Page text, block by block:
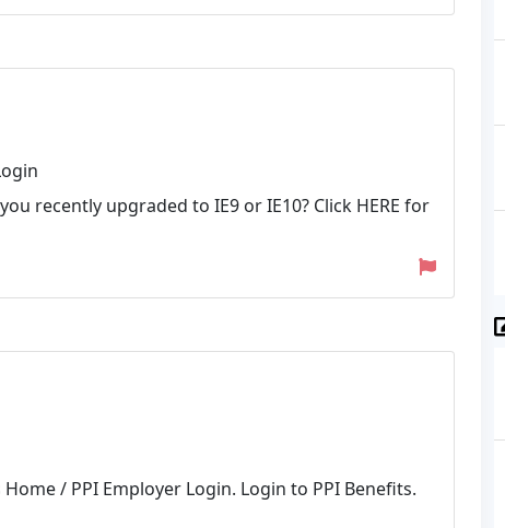
recently upgraded to IE9 or IE10? Click HERE for
/ PPI Employer Login. Login to PPI Benefits.